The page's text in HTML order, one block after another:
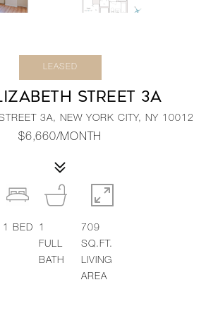
LEASED
STREET 3A
3A, NEW YORK CITY, NY 10012
$6,660/MONTH
1 BED
1
FULL
BATH
709
SQ.FT.
LIVING
AREA